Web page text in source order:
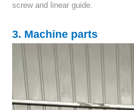
screw and linear guide.
3. Machine parts